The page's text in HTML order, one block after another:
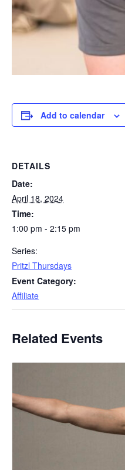
Add to calendar
DETAILS
Date:
April 18, 2024
Time:
1:00 pm - 2:15 pm
Series:
Pritzl Thursdays
Event Category:
Affiliate
Related Events